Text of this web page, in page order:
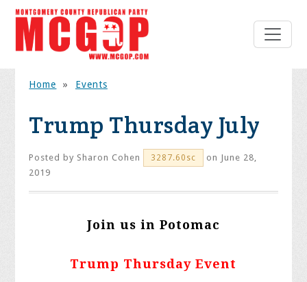
Home » Events
Trump Thursday July
Posted by Sharon Cohen 3287.60sc
on June 28,
2019
Join us in Potomac
Trump Thursday Event